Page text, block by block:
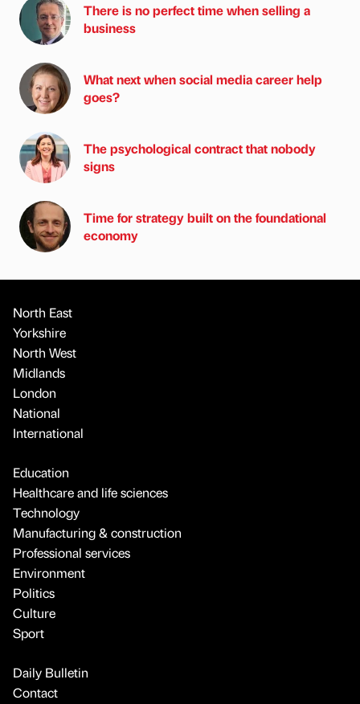
There is no perfect time when selling a
business
What next when social media career help
goes?
The psychological contract that nobody
signs
Time for strategy built on the foundational
economy
North East
Yorkshire
North West
Midlands
London
National
International
Education
Healthcare and life sciences
Technology
Manufacturing & construction
Professional services
Environment
Politics
Culture
Sport
Daily Bulletin
Contact